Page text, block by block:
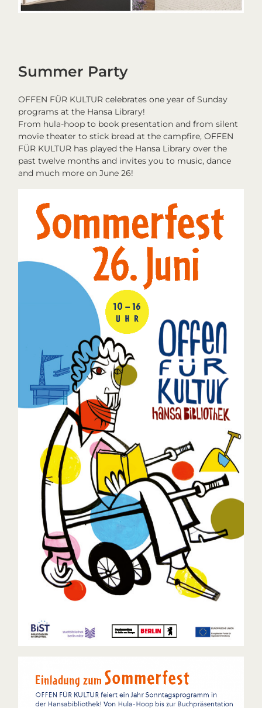
Summer Party
OFFEN FÜR KULTUR celebrates one year of Sunday
programs at the Hansa Library!
From hula-hoop to book presentation and from silent
movie theater to stick bread at the campfire, OFFEN
FÜR KULTUR has played the Hansa Library over the
past twelve months and invites you to music, dance
and much more on June 26!